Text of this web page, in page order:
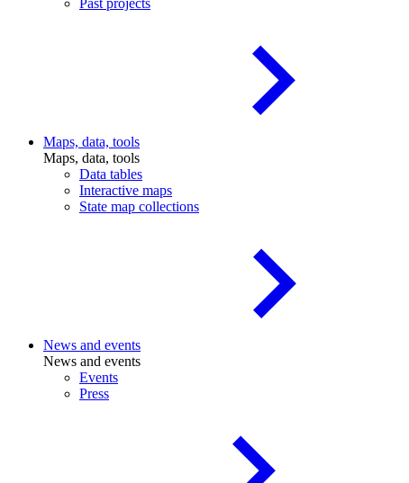
Past projects
Maps, data, tools
Maps, data, tools
Data tables
Interactive maps
State map collections
News and events
News and events
Events
Press